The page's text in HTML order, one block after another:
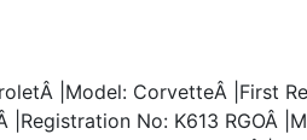
|Model: CorvetteÂ |First
|Registration No: K613 RGOÂ